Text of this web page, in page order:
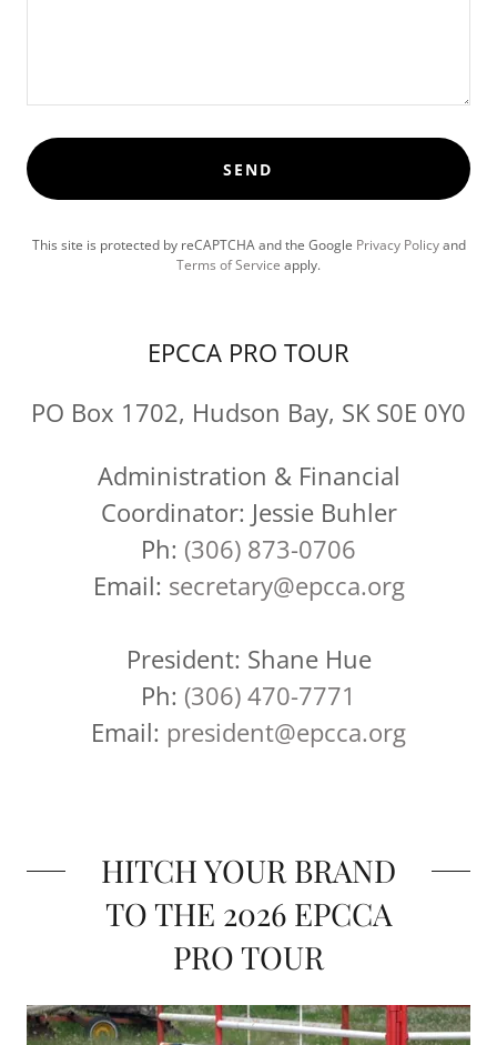
SEND
This site is protected by reCAPTCHA and the Google Privacy Policyand
Terms of Service apply.
EPCCA PRO TOUR
PO Box 1702, Hudson Bay, SK S0E 0Y0
Administration & Financial
Coordinator: Jessie Buhler
Ph: (306) 873-0706
Email: secretary@epcca.org
President: Shane Hue
Ph: (306) 470-7771
Email: president@epcca.org
HITCH YOUR BRAND
TO THE 2026 EPCCA
PRO TOUR